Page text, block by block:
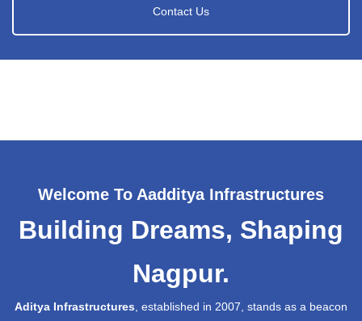
Contact Us
Welcome To Aadditya Infrastructures
Building Dreams, Shaping
Nagpur.
Aditya Infrastructures , established in 2007, stands as a beacon